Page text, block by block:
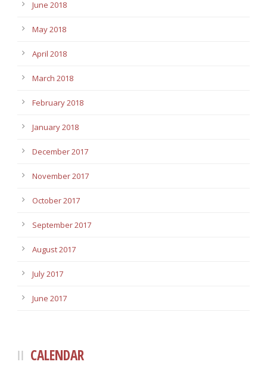
June 2018
May 2018
April 2018
March 2018
February 2018
January 2018
December 2017
November 2017
October 2017
September 2017
August 2017
July 2017
June 2017
CALENDAR